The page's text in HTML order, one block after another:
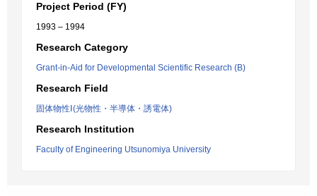
Project Period (FY)
1993 – 1994
Research Category
Grant-in-Aid for Developmental Scientific Research (B)
Research Field
固体物性Ⅰ(光物性・半導体・誘電体)
Research Institution
Faculty of Engineering Utsunomiya University